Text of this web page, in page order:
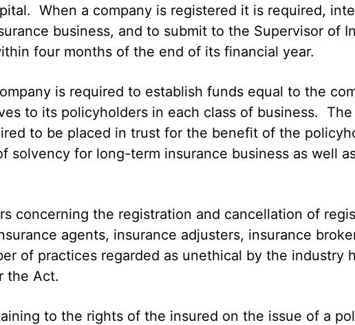
When a company is registered it is required,
business, and to submit to the Supervisor of
four months of the end of its financial year.
is required to establish funds equal to the
to its policyholders in each class of business. The
to be placed in trust for the benefit of the
solvency for long-term insurance business as well
concerning the registration and cancellation of
agents, insurance adjusters, insurance
of practices regarded as unethical by the industry
the Act.
to the rights of the insured on the issue of a